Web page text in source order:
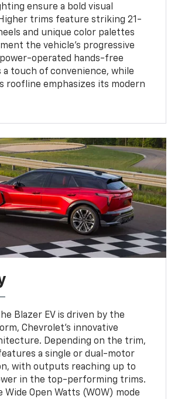
ensure a bold visual
trims feature striking 21-
and unique color palettes
the vehicle’s progressive
operated hands-free
a touch of convenience, while
roofline emphasizes its modern
Blazer EV is driven by the
Chevrolet's innovative
Depending on the trim,
a single or dual-motor
with outputs reaching up to
in the top-performing trims.
Wide Open Watts (WOW) mode